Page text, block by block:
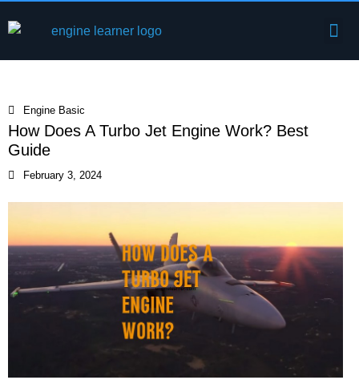
to
Engine Basic
How Does A Turbo Jet Engine Work? Best
Guide
February 3, 2024